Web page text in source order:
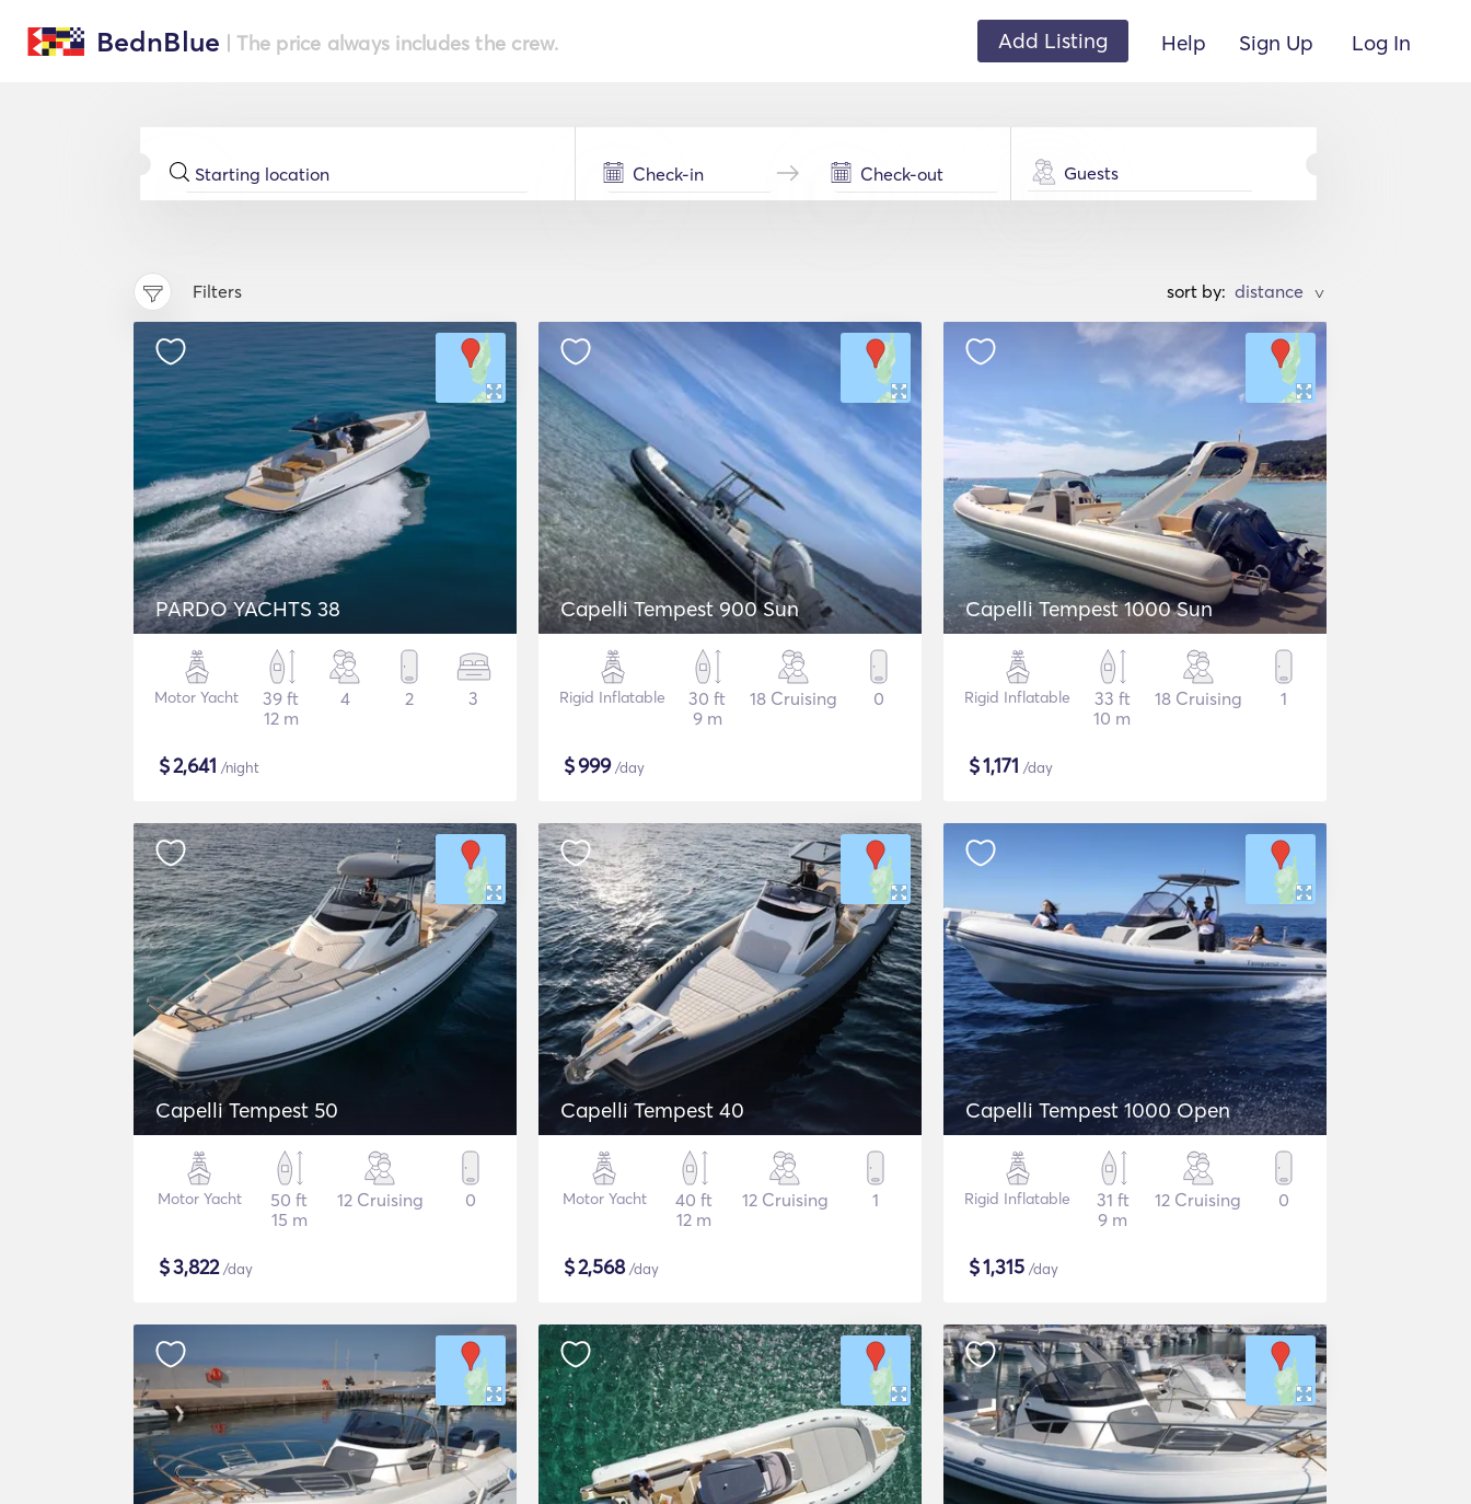
BednBlue | The price always includes the crew. Add Listing Help Sign Up Log In
Guests
Filters sort by: >
PARDO YACHTS 38
Motor Yacht
39 ft
12 m
4 2 3
$2,641 /night
Capelli Tempest 900 Sun
Rigid Inflatable
30 ft
9 m
18 Cruising 0
$999/day
Capelli Tempest 1000 Sun
Rigid Inflatable
33 ft
10 m
18 Cruising 1
$1,171 /day
Capelli Tempest 50
Motor Yacht
50 ft
15 m
12 Cruising 0
$3,822/day
Capelli Tempest 40
Motor Yacht
40 ft
12 m
12 Cruising 1
$2,568/day
Capelli Tempest 1000 Open
Rigid Inflatable
31 ft
9 m
12 Cruising 0
$1,315 /day